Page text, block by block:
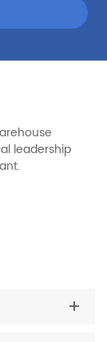
leadership